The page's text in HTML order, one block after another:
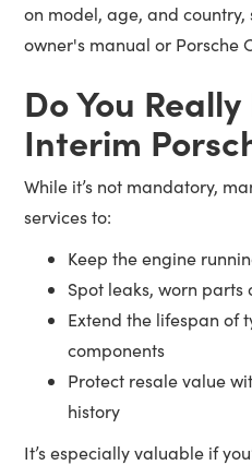
on model, age, and country,
owner's manual or Porsche
Do You
Interim
While it’s not mandatory,
services to:
Keep the engine
Spot leaks, worn
Extend the lifespan of
components
Protect resale value
history
It’s especially valuable if